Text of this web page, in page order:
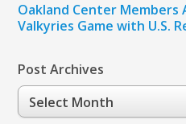
Oakland Center
Valkyries Game with U.S.
Post Archives
Post
Archives